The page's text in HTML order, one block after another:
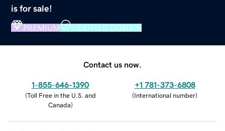
is for sale!
PREMIUM VERIFIED DOMAIN
Contact us now.
1-855-646-1390
(Toll Free in the U.S. and
Canada)
+1 781-373-6808
(International number)